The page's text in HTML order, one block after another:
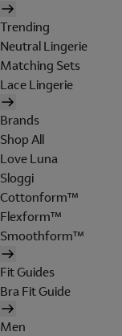
Trending
Neutral Lingerie
Matching Sets
Lace Lingerie
Brands
Shop All
Love Luna
Sloggi
Cottonform™
Flexform™
Smoothform™
Fit Guides
Bra Fit Guide
Men